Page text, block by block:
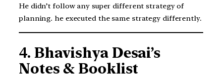
He didn’t follow any super different strategy of
planning. he executed the same strategy differently.
4. Bhavishya Desai’s
Notes & Booklist